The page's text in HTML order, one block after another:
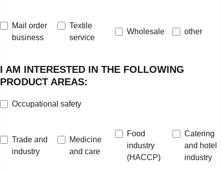
Mail order
business
Textile
service
Wholesale other
I AM INTERESTED IN THE FOLLOWING
PRODUCT AREAS:
Occupational safety
Trade and
industry
Medicine
and care
Food
industry
(HACCP)
Catering
and hotel
industry